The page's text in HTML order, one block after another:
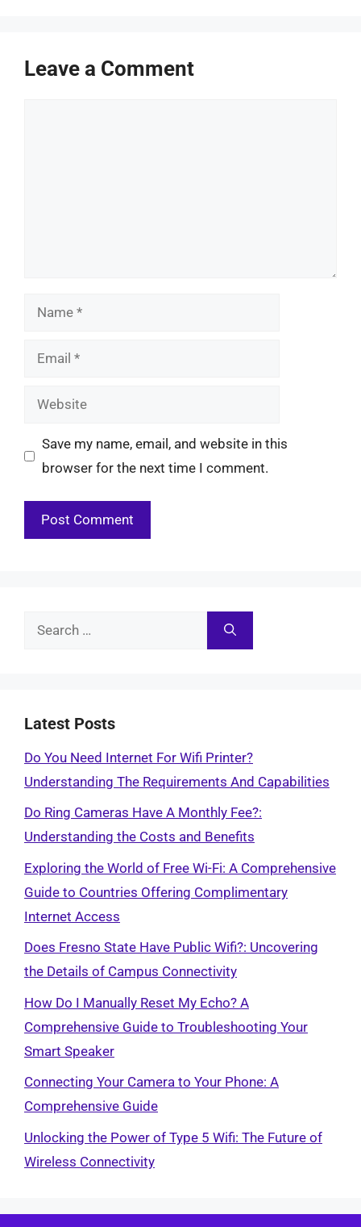
Leave a Comment
Name
Email
Website
Save my name, email, and website in this
browser for the next time I comment.
Search
Latest Posts
Do You Need Internet For Wifi Printer?
Understanding The Requirements And Capabilities
Do Ring Cameras Have A Monthly Fee?:
Understanding the Costs and Benefits
Exploring the World of Free Wi-Fi: A Comprehensive
Guide to Countries Offering Complimentary
Internet Access
Does Fresno State Have Public Wifi?: Uncovering
the Details of Campus Connectivity
How Do I Manually Reset My Echo? A
Comprehensive Guide to Troubleshooting Your
Smart Speaker
Connecting Your Camera to Your Phone: A
Comprehensive Guide
Unlocking the Power of Type 5 Wifi: The Future of
Wireless Connectivity